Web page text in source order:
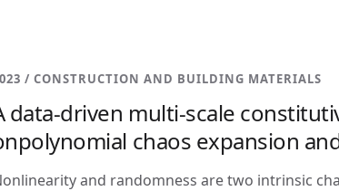
/ CONSTRUCTION AND BUILDING MATERIALS
data-driven multi-scale
chaos expansion
and randomness are two intrinsic